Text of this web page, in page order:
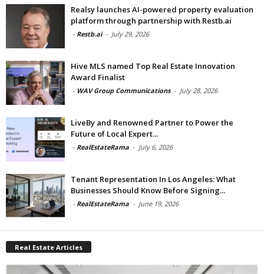
Realsy launches AI-powered property evaluation
platform through partnership with Restb.ai
- Restb.ai - July 29, 2026
Hive MLS named Top Real Estate Innovation
Award Finalist
- WAV Group Communications - July 28, 2026
LiveBy and Renowned Partner to Power the
Future of Local Expert...
- RealEstateRama - July 6, 2026
Tenant Representation In Los Angeles: What
Businesses Should Know Before Signing...
- RealEstateRama - June 19, 2026
Real Estate Articles